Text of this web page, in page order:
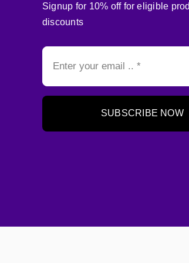
Signup for 10% off for eligible
discounts
SUBSCRIBE NOW